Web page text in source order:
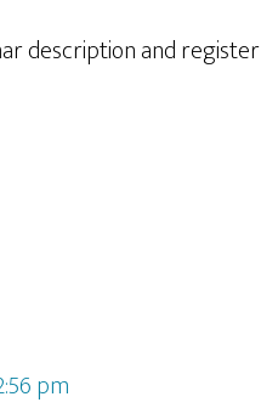
description and register
pm